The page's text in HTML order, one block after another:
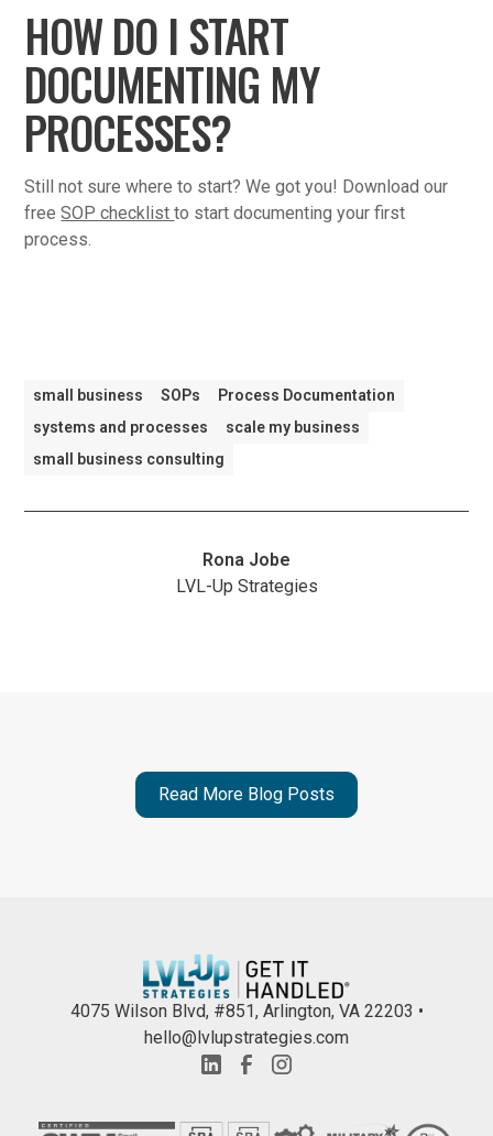
HOW DO I START
DOCUMENTING MY
PROCESSES?
Still not sure where to start? We got you! Download our
freeSOP checklistto start documenting your first
process.
small business SOPs
Process Documentation
systems and processes
scale my business
small business consulting
Rona Jobe
LVL-Up Strategies
Read More Blog Posts
4075 Wilson Blvd, #851, Arlington, VA 22203 •
hello@lvlupstrategies.com